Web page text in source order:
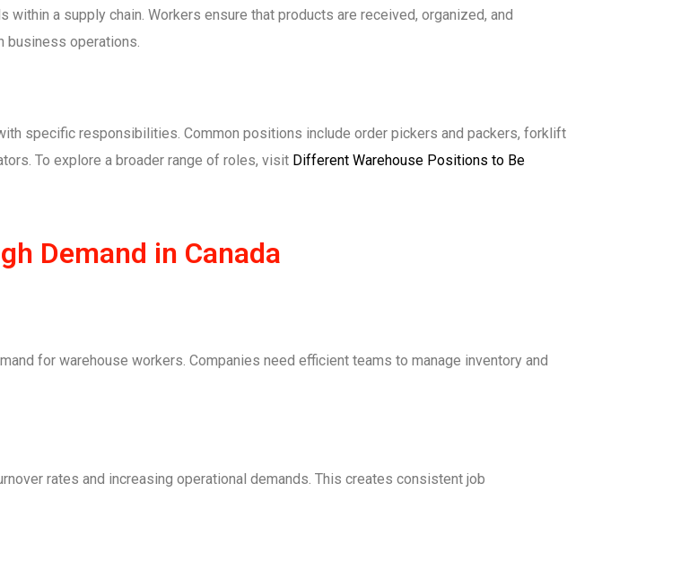
a supply chain. Workers ensure that products are received, organized, and
business operations.
specific responsibilities. Common positions include order pickers and packers, forklift
To explore a broader range of roles, visit Different Warehouse Positions to Be
Demand in Canada
for warehouse workers. Companies need efficient teams to manage inventory and
rates and increasing operational demands. This creates consistent job